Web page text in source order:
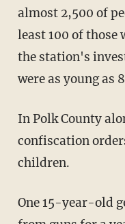
almost 2,500 of
least 100 of those
the station's
were as young as
In Polk County alone, 20 of the 400
confiscation
children.
One 15-year-old got an order to stay away